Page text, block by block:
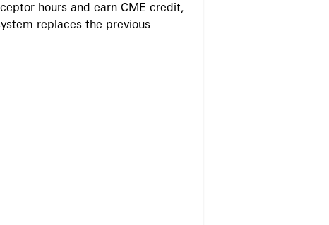
hours and earn CME credit,
replaces the previous